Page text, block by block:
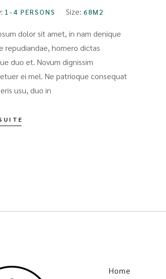
1-4 PERSONS Size: 68M2
dolor sit amet, in nam denique
repudiandae, homero dictas
duo et. Novum dignissim
ei mel. Ne patrioque consequat
usu, duo in
Home